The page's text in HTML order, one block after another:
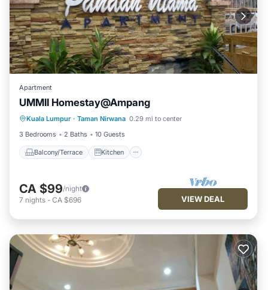
Apartment
UMMII Homestay@Ampang
Kuala Lumpur · Taman Nirwana 0.29 mi to center
3 Bedrooms
2 Baths 10 Guests
Balcony/Terrace Kitchen
Balcony/Terrace Kitchen
Child Friendly
CA $99/night
7 nights - CA $696 VIEW DEAL